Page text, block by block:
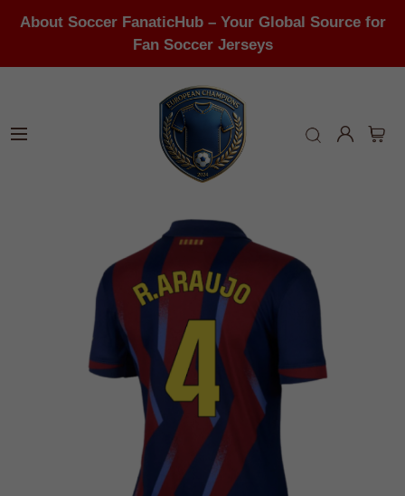
About Soccer FanaticHub – Your Global Source for
Fan Soccer Jerseys